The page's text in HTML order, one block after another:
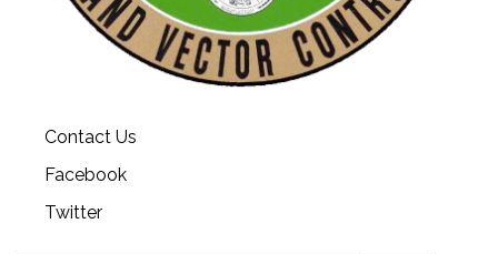
Contact Us
Facebook
Twitter